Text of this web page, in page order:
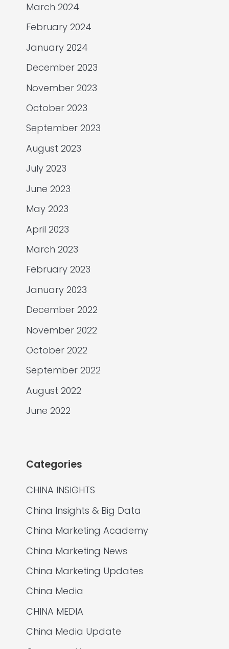
March 2024
February 2024
January 2024
December 2023
November 2023
October 2023
September 2023
August 2023
July 2023
June 2023
May 2023
April 2023
March 2023
February 2023
January 2023
December 2022
November 2022
October 2022
September 2022
August 2022
June 2022
Categories
CHINA INSIGHTS
China Insights & Big Data
China Marketing Academy
China Marketing News
China Marketing Updates
China Media
CHINA MEDIA
China Media Update